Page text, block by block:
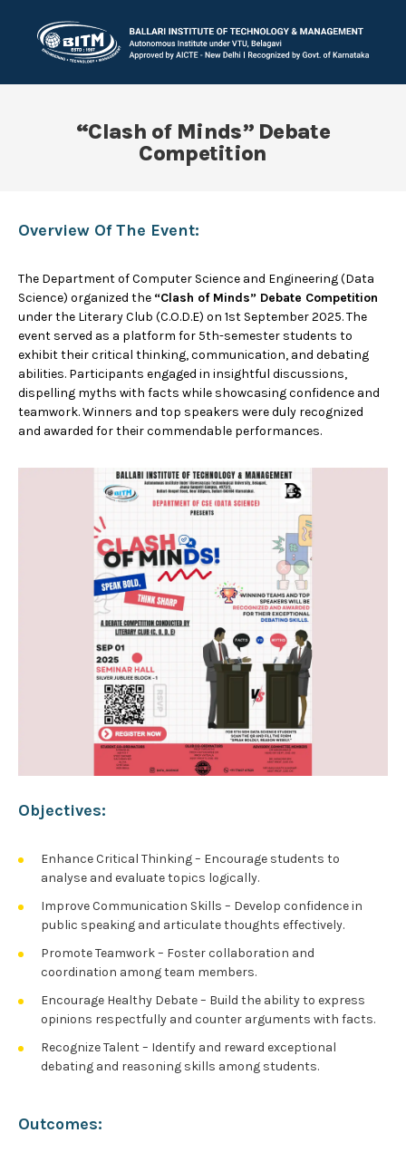
“Clash of Minds” Debate
Competition
Overview Of The Event:
The Department of Computer Science and Engineering (Data
Science) organized the “Clash of Minds” Debate Competition
under the Literary Club (C.O.D.E) on 1st September 2025. The
event served as a platform for 5th-semester students to
exhibit their critical thinking, communication, and debating
abilities. Participants engaged in insightful discussions,
dispelling myths with facts while showcasing confidence and
teamwork. Winners and top speakers were duly recognized
and awarded for their commendable performances.
Objectives:
Enhance Critical Thinking – Encourage students to
analyse and evaluate topics logically.
Improve Communication Skills – Develop confidence in
public speaking and articulate thoughts effectively.
Promote Teamwork – Foster collaboration and
coordination among team members.
Encourage Healthy Debate – Build the ability to express
opinions respectfully and counter arguments with facts.
Recognize Talent – Identify and reward exceptional
debating and reasoning skills among students.
Outcomes: